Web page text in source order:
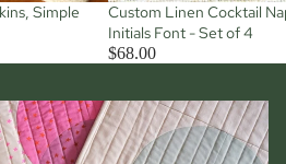
Simple
Custom Linen Cocktail
Initials Font - Set of 4
$68.00